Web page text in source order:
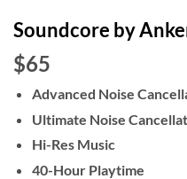
Soundcore by
$65
Advanced Noise
Ultimate Noise
Hi-Res Music
40-Hour Playtime